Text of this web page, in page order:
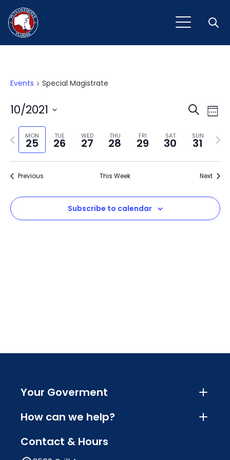
Events Special Magistrate
and
SearchWeek
10/2021
Select
date.MON
25
TUE
26
WED
27
THU
28
FRI
29
SAT
30
SUN
31
Previous
week
Next
Previous This Week Next
Subscribe to calendar
Your Goverment
How can we help?
Contact & Hours